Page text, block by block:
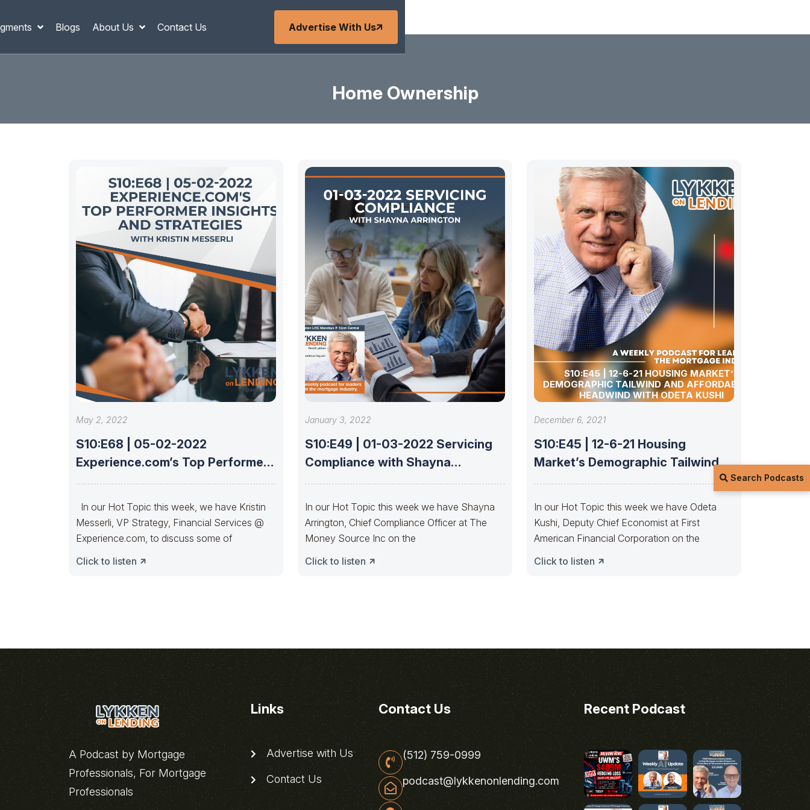
Blogs About Us Contact Us Advertise With Us
Search Podcasts
Home Ownership
May 2, 2022
S10:E68 | 05-02-2022
Experience.com’s Top Performer
In our Hot Topic this week, we have Kristin
Messerli, VP Strategy, Financial Services @
Experience.com, to discuss some of
Click to listen
January 3, 2022
S10:E49 | 01-03-2022 Servicing
Compliance with Shayna
In our Hot Topic this week we have Shayna
Arrington, Chief Compliance Officer at The
Money Source Inc on the
Click to listen
S10:E45 | 12-6-21 HOUSING MARKET’S
DEMOGRAPHIC TAILWIND AND AFFORDABILITY
HEADWIND WITH ODETA KUSHI
December 6, 2021
S10:E45 | 12-6-21 Housing
Market’s Demographic Tailwind
and Affordability Headwind with
In our Hot Topic this week we have Odeta
Kushi, Deputy Chief Economist at First
American Financial Corporation on the
Click to listen
A Podcast by Mortgage
Professionals, For Mortgage
Professionals
Links
Advertise with Us
Contact Us
Contact Us
(512) 759-0999
podcast@lykkenonlending.com
Recent Podcast